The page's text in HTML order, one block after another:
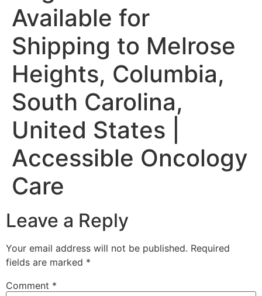
Available for
Shipping to Melrose
Heights, Columbia,
South Carolina,
United States |
Accessible Oncology
Care
Leave a Reply
Your email address will not be published. Required
fields are marked *
Comment *